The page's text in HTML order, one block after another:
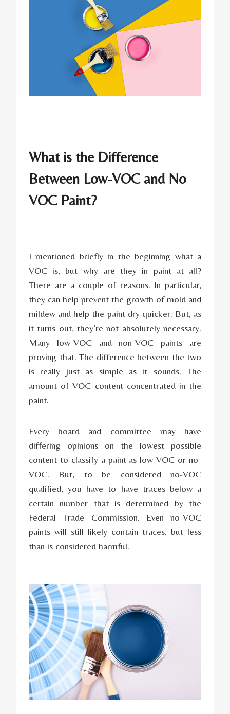
What is the Difference
Between Low-VOC and No
VOC Paint?
I mentioned briefly in the beginning what a
VOC is, but why are they in paint at all?
There are a couple of reasons. In particular,
they can help prevent the growth of mold and
mildew and help the paint dry quicker. But, as
it turns out, they’re not absolutely necessary.
Many low-VOC and non-VOC paints are
proving that. The difference between the two
is really just as simple as it sounds. The
amount of VOC content concentrated in the
paint.
Every board and committee may have
differing opinions on the lowest possible
content to classify a paint as low-VOC or no-
VOC. But, to be considered no-VOC
qualified, you have to have traces below a
certain number that is determined by the
Federal Trade Commission. Even no-VOC
paints will still likely contain traces, but less
than is considered harmful.